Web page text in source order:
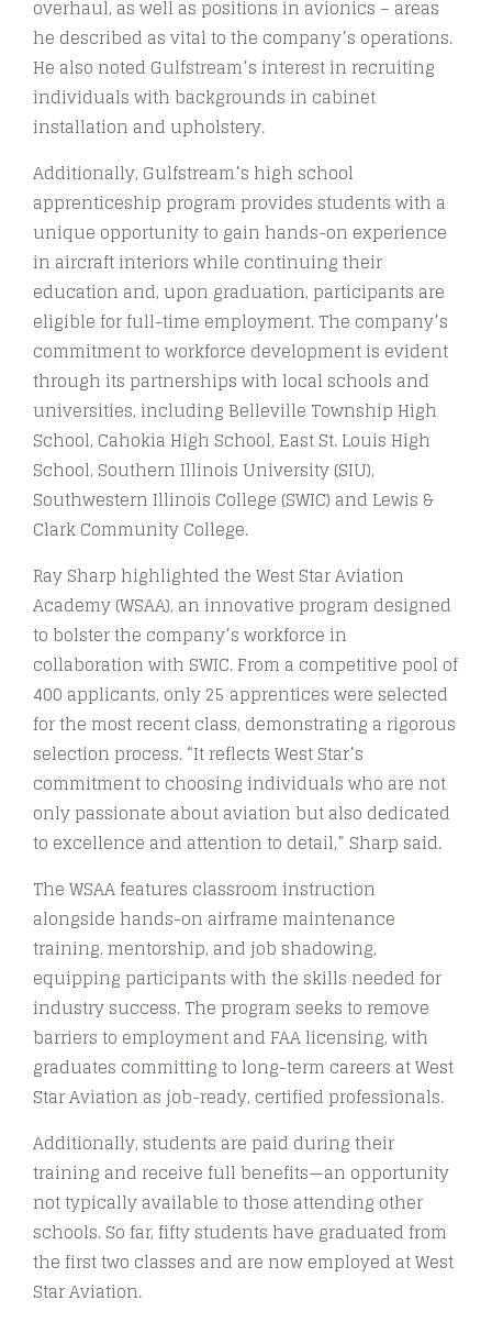
overhaul, as well as positions in avionics – areas
he described as vital to the company’s operations.
He also noted Gulfstream’s interest in recruiting
individuals with backgrounds in cabinet
installation and upholstery.
Additionally, Gulfstream’s high school
apprenticeship program provides students with a
unique opportunity to gain hands-on experience
in aircraft interiors while continuing their
education and, upon graduation, participants are
eligible for full-time employment. The company’s
commitment to workforce development is evident
through its partnerships with local schools and
universities, including Belleville Township High
School, Cahokia High School, East St. Louis High
School, Southern Illinois University (SIU),
Southwestern Illinois College (SWIC) and Lewis &
Clark Community College.
Ray Sharp highlighted the West Star Aviation
Academy (WSAA), an innovative program designed
to bolster the company’s workforce in
collaboration with SWIC. From a competitive pool of
400 applicants, only 25 apprentices were selected
for the most recent class, demonstrating a rigorous
selection process. “It reflects West Star’s
commitment to choosing individuals who are not
only passionate about aviation but also dedicated
to excellence and attention to detail,” Sharp said.
The WSAA features classroom instruction
alongside hands-on airframe maintenance
training, mentorship, and job shadowing,
equipping participants with the skills needed for
industry success. The program seeks to remove
barriers to employment and FAA licensing, with
graduates committing to long-term careers at West
Star Aviation as job-ready, certified professionals.
Additionally, students are paid during their
training and receive full benefits—an opportunity
not typically available to those attending other
schools. So far, fifty students have graduated from
the first two classes and are now employed at West
Star Aviation.